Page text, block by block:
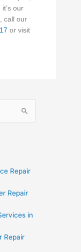
our
call our
or visit
Repair
Repair
in
Repair